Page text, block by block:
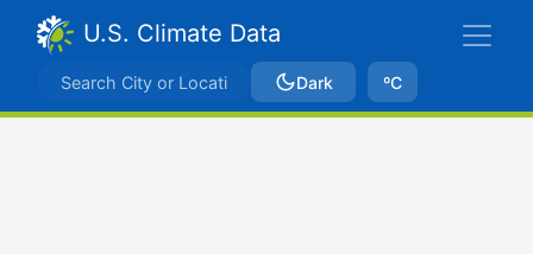
U.S. Climate Data
Dark ºC